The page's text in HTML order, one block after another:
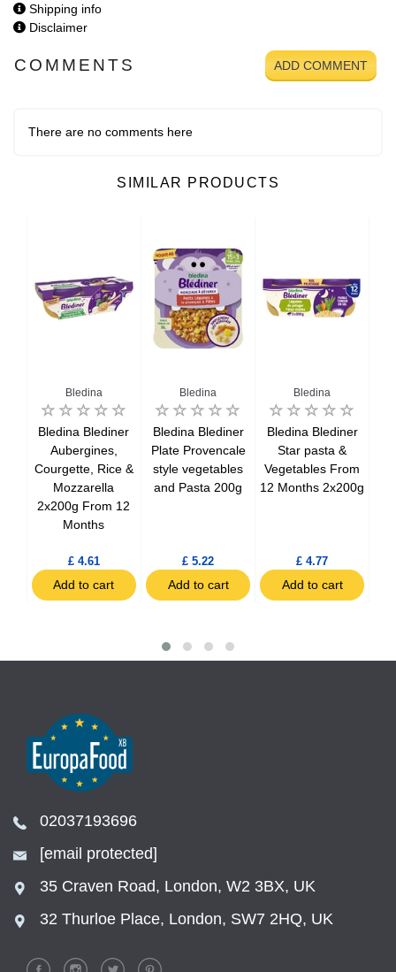
Shipping info
Disclaimer
COMMENTS ADD COMMENT
There are no comments here
SIMILAR PRODUCTS
Bledina
Bledina Blediner
Aubergines,
Courgette, Rice &
Mozzarella
2x200g From 12
Months
£ 4.61
Add to cart
Bledina
Bledina Blediner
Plate Provencale
style vegetables
and Pasta 200g
£ 5.22
Add to cart
Bledina
Bledina Blediner
Star pasta &
Vegetables From
12 Months 2x200g
£ 4.77
Add to cart
02037193696
[email protected]
35 Craven Road, London, W2 3BX, UK
32 Thurloe Place, London, SW7 2HQ, UK